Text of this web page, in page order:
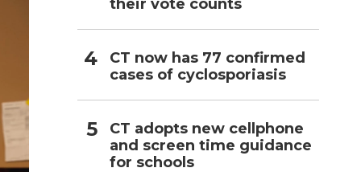
their vote counts
CT now has 77 confirmed
cases of cyclosporiasis
CT adopts new cellphone
and screen time guidance
for schools